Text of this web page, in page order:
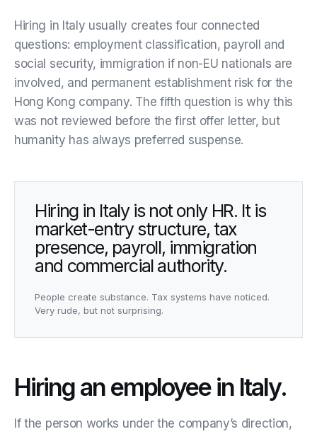
Hiring in Italy usually creates four connected
questions: employment classification, payroll and
social security, immigration if non-EU nationals are
involved, and permanent establishment risk for the
Hong Kong company. The fifth question is why this
was not reviewed before the first offer letter, but
humanity has always preferred suspense.
Hiring in Italy is not only HR. It is
market-entry structure, tax
presence, payroll, immigration
and commercial authority.
People create substance. Tax systems have noticed.
Very rude, but not surprising.
Hiring an employee in Italy.
If the person works under the company’s direction,